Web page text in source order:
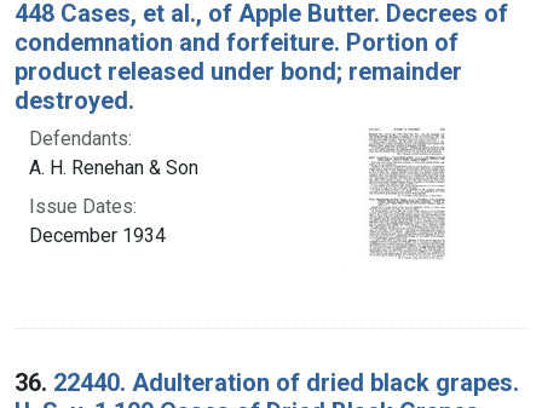
448 Cases, et al., of Apple Butter. Decrees of
condemnation and forfeiture. Portion of
product released under bond; remainder
destroyed.
Defendants:
A. H. Renehan & Son
Issue Dates:
December 1934
36. 22440. Adulteration of dried black grapes.